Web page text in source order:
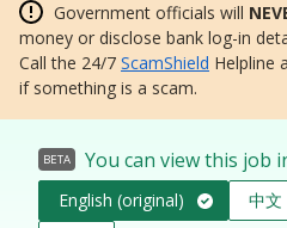
Government officials will
money or disclose bank log-in
Call the 24/7 ScamShield Helpline
if something is a scam.
BETA You can view this job
English (original) 中文